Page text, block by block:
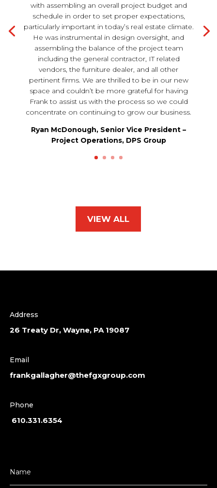
with assembling an overall project budget and
schedule in order to set proper expectations,
particularly important in today’s real estate climate.
He was instrumental in design oversight, and
assembling the balance of the project team
including the general contractor, IT related
vendors, the furniture dealer, and all other
pertinent firms. We are thrilled to be in our new
space and couldn’t be more grateful for having
Frank to assist us with the process so we could
concentrate on continuing to grow our business.
Ryan McDonough, Senior Vice President –
Project Operations, DPS Group
VIEW ALL
Address
26 Treaty Dr, Wayne, PA 19087
Email
frankgallagher@thefgxgroup.com
Phone
610.331.6354